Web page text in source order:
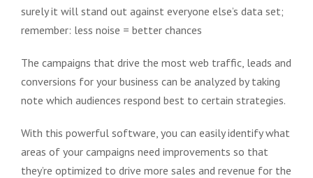
surely it will stand out against everyone else’s data set;
remember: less noise = better chances
The campaigns that drive the most web traffic, leads and
conversions for your business can be analyzed by taking
note which audiences respond best to certain strategies.
With this powerful software, you can easily identify what
areas of your campaigns need improvements so that
they’re optimized to drive more sales and revenue for the